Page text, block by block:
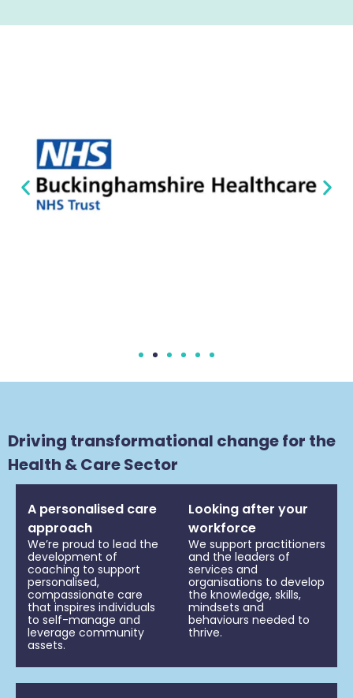
Driving transformational change for the
Health & Care Sector
A personalised care
approach
We’re proud to lead the
development of
coaching to support
personalised,
compassionate care
that inspires individuals
to self-manage and
leverage community
assets.
Looking after your
workforce
We support practitioners
and the leaders of
services and
organisations to develop
the knowledge, skills,
mindsets and
behaviours needed to
thrive.